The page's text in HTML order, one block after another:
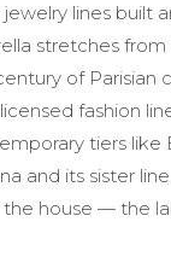
lines built
stretches
of Parisian
fashion
tiers like
and its sister
house — the